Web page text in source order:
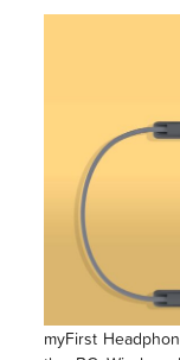
myFirst